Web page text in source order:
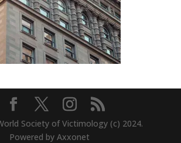
Society of Victimology (c) 2024.
Powered by Axxonet